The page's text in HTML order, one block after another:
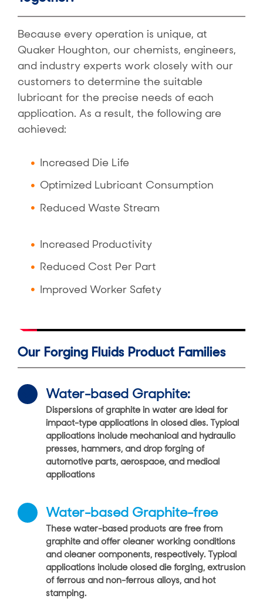
Because every operation is unique, at
Quaker Houghton, our chemists, engineers,
and industry experts work closely with our
customers to determine the suitable
lubricant for the precise needs of each
application. As a result, the following are
achieved:
Increased Die Life
Optimized Lubricant Consumption
Reduced Waste Stream
Increased Productivity
Reduced Cost Per Part
Improved Worker Safety
Our Forging Fluids Product Families
Water-based Graphite:
Dispersions of graphite in water are ideal for
impact-type applications in closed dies. Typical
applications include mechanical and hydraulic
presses, hammers, and drop forging of
automotive parts, aerospace, and medical
applications
Water-based Graphite-free
These water-based products are free from
graphite and offer cleaner working conditions
and cleaner components, respectively. Typical
applications include closed die forging, extrusion
of ferrous and non-ferrous alloys, and hot
stamping.